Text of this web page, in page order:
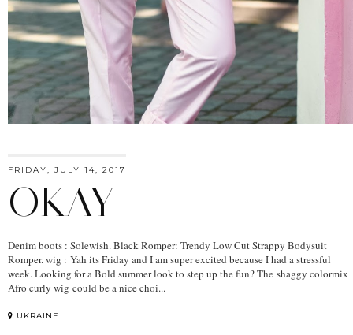
FRIDAY, JULY 14, 2017
OKAY
Denim boots : Solewish. Black Romper: Trendy Low Cut Strappy Bodysuit
Romper. wig : Yah its Friday and I am super excited because I had a stressful
week. Looking for a Bold summer look to step up the fun? The shaggy colormix
Afro curly wig could be a nice choi...
UKRAINE